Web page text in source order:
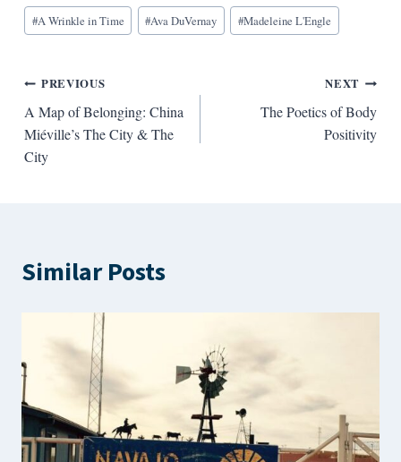
Blog
Tags:
#A Wrinkle in Time #Ava DuVernay #Madeleine L'Engle
Post
navigation
PREVIOUS
A Map of Belonging: China
Miéville’s The City & The
City
NEXT
The Poetics of Body
Positivity
Similar Posts